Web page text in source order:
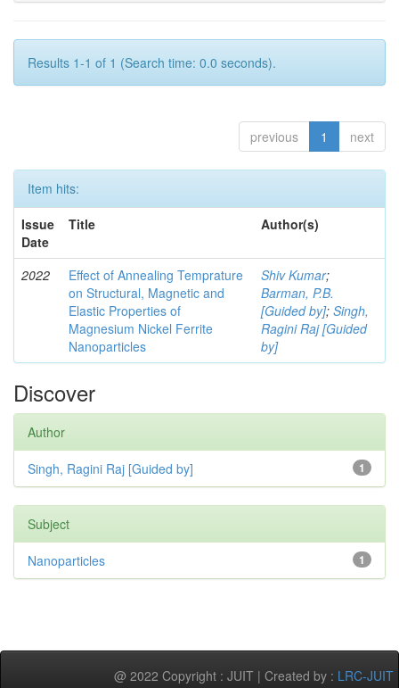
Results 1-1 of 1 (Search time: 0.0 seconds).
previous 1 next
Item hits:
Issue
Date
Title Author(s)
2022
Effect of Annealing Temprature
on Structural, Magnetic and
Elastic Properties of
Magnesium Nickel Ferrite
Nanoparticles
Shiv Kumar;
Barman, P.B.
[Guided by]; Singh,
Ragini Raj [Guided
by]
Discover
Author
1
Singh, Ragini Raj [Guided by]
Subject
1
Nanoparticles
@ 2022 Copyright : JUIT | Created by : LRC-JUIT